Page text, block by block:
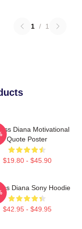
1 / 1
Diana Motivational
Quote Poster
$19.80 - $45.90
Diana Sony Hoodie
$42.95 - $49.95